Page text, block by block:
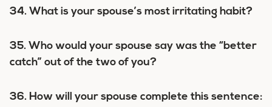
34. What is your spouse’s most irritating habit?
35. Who would your spouse say was the “better
catch” out of the two of you?
36. How will your spouse complete this sentence: